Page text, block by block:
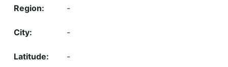
-
-
-